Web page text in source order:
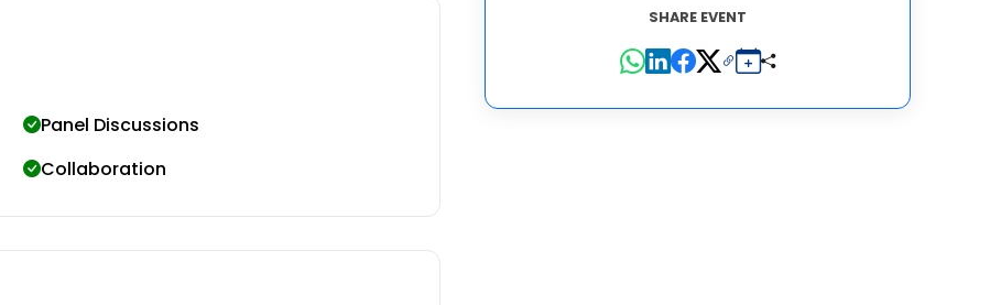
Panel Discussions
Collaboration
SHARE EVENT